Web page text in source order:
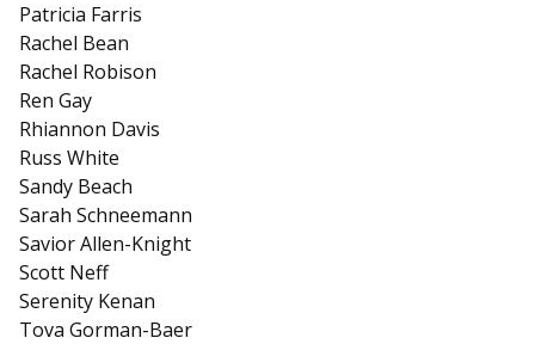
Patricia Farris
Rachel Bean
Rachel Robison
Ren Gay
Rhiannon Davis
Russ White
Sandy Beach
Sarah Schneemann
Savior Allen-Knight
Scott Neff
Serenity Kenan
Tova Gorman-Baer